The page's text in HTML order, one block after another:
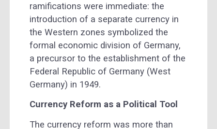
ramifications were immediate: the
introduction of a separate currency in
the Western zones symbolized the
formal economic division of Germany,
a precursor to the establishment of the
Federal Republic of Germany (West
Germany) in 1949.
Currency Reform as a Political Tool
The currency reform was more than